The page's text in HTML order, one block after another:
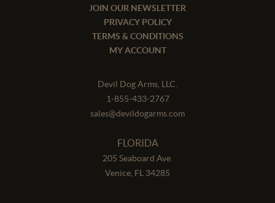
JOIN OUR NEWSLETTER
PRIVACY POLICY
TERMS & CONDITIONS
MY ACCOUNT
Devil Dog Arms, LLC.
1-855-433-2767
sales@devildogarms.com
FLORIDA
205 Seaboard Ave.
Venice, FL 34285